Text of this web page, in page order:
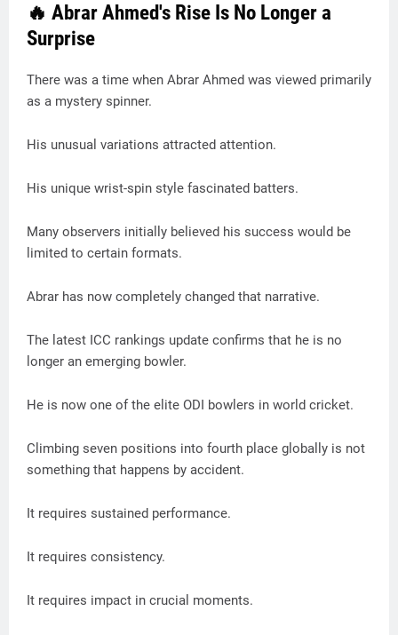
🔥 Abrar Ahmed's Rise Is No Longer a
Surprise
There was a time when Abrar Ahmed was viewed primarily
as a mystery spinner.
His unusual variations attracted attention.
His unique wrist-spin style fascinated batters.
Many observers initially believed his success would be
limited to certain formats.
Abrar has now completely changed that narrative.
The latest ICC rankings update confirms that he is no
longer an emerging bowler.
He is now one of the elite ODI bowlers in world cricket.
Climbing seven positions into fourth place globally is not
something that happens by accident.
It requires sustained performance.
It requires consistency.
It requires impact in crucial moments.